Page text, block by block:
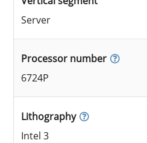
Server
Processor number
6724P
Lithography
Intel 3